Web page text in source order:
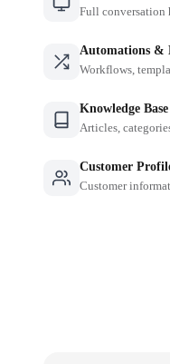
Full conversation
Automations &
Workflows,
Knowledge Base
Articles,
Customer
Customer